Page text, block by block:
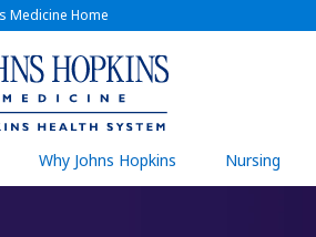
Medicine Home
(link
opens
a
new
window)
Why Johns Hopkins Nursing